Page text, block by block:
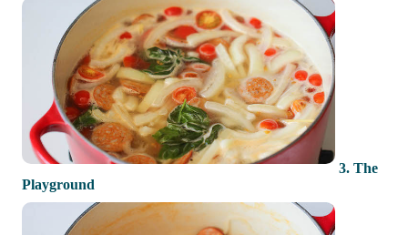
3. The
Playground